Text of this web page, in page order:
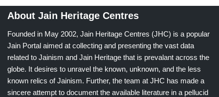
About Jain Heritage Centres
Founded in May 2002, Jain Heritage Centres (JHC) is a popular
Jain Portal aimed at collecting and presenting the vast data
related to Jainism and Jain Heritage that is prevalant across the
globe. It desires to unravel the known, unknown, and the less
known relics of Jainism. Further, the team at JHC has made a
sincere attempt to document the available literature in a pellucid